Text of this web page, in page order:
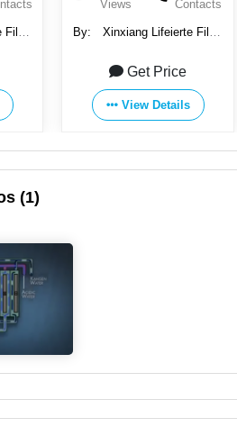
Filter
Views
Contacts
By:
Xinxiang Lifeierte Filter
Get Price
View Details
(1)